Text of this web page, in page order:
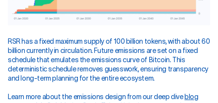
RSR has a fixed maximum supply of 100 billion tokens, with about 60
billion currently in circulation. Future emissions are set on a fixed
schedule that emulates the emissions curve of Bitcoin. This
deterministic schedule removes guesswork, ensuring transparency
and long-term planning for the entire ecosystem.
Learn more about the emissions design from our deep dive blog